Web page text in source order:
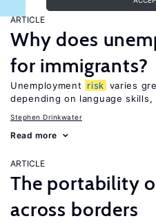
ARTICLE
Why does
for immigrants?
Unemployment risk varies
depending on language
Stephen Drinkwater
Read more
ARTICLE
The portability
across borders